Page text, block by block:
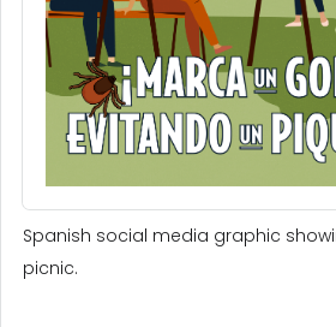
Spanish social media graphic
picnic.